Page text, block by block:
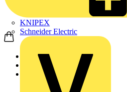
KNIPEX
Schneider Electric
Home
Products